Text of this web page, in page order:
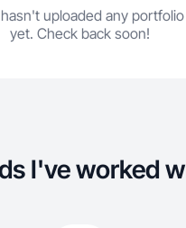
uploaded any
yet. Check back soon!
I've worked